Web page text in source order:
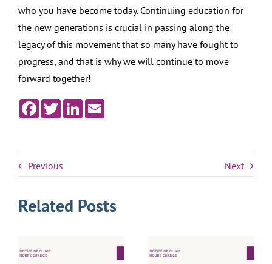
who you have become today. Continuing education for
the new generations is crucial in passing along the
legacy of this movement that so many have fought to
progress, and that is why we will continue to move
forward together!
Facebook
TwitterLinkedInEmail
Previous Next
Related Posts